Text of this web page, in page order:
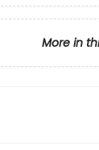
More in